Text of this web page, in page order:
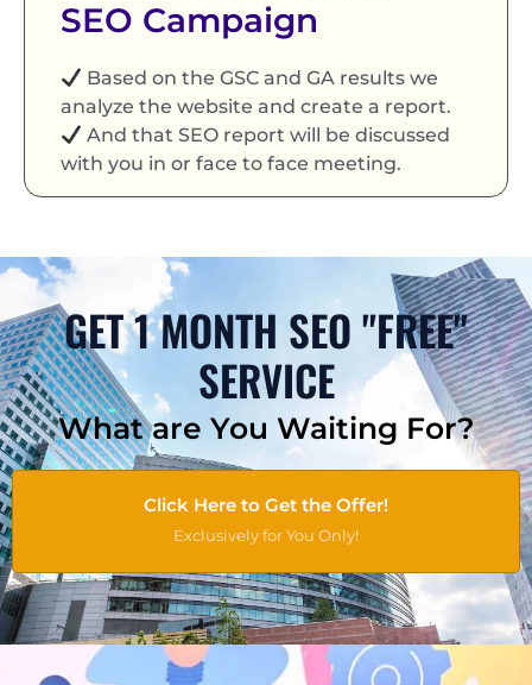
SEO Campaign
Based on the GSC and GA results we
analyze the website and create a report.
And that SEO report will be discussed
with you in or face to face meeting.
GET 1 MONTH SEO "FREE"
SERVICE
What are You Waiting For?
Click Here to Get the Offer!
Exclusively for You Only!